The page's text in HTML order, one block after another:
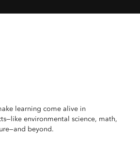
learning come alive in
environmental science, math,
beyond.